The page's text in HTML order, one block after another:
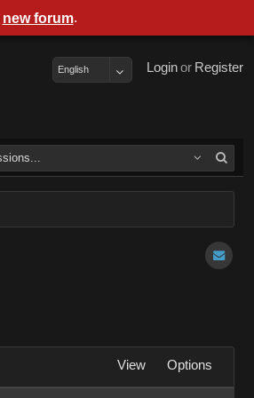
Register
or
Login
English
View Options
new forum.